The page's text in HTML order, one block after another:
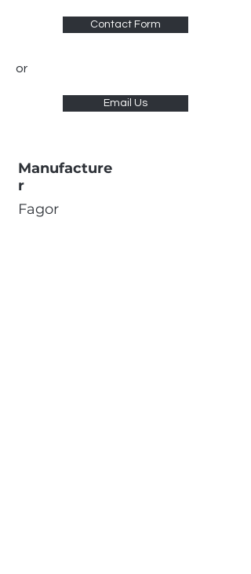
Contact Form
or
Email Us
Manufacture
r
Fagor